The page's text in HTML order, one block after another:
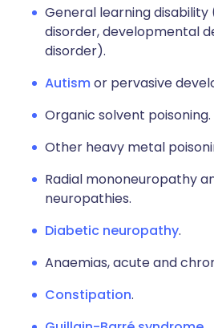
General learning disability
disorder, developmental
disorder).
Autismor pervasive
Organic solvent poisoning.
Other heavy metal
Radial mononeuropathy
neuropathies.
Diabetic neuropathy.
Anaemias, acute and
Constipation.